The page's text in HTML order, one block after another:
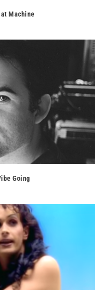
Machine
Going